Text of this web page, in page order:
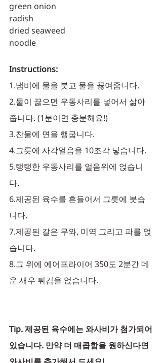
green onion
radish
dried seaweed
noodle
Instructions:
1.냄비에 물을 붓고 물을 끓여줍니다.
2.물이 끓으면 우동사리를 넣어서 삶아
줍니다. (1분이면 충분해요!)
3.찬물에 면을 행굽니다.
4.그릇에 사각얼음을 10조각 넣습니다.
5.탱탱한 우동사리를 얼음위에 얹습니
다.
6.제공된 육수를 흔들어서 그릇에 붓습
니다.
7.제공된 갈은 무와, 미역 그리고 파를 얹
습니다.
8.그 위에 에어프라이어 350도 2분간 데
운 새우 튀김을 얹습니다.
Tip. 제공된 육수에는 와사비가 첨가되어
있습니다. 만약 더 매콥함을 원하신다면